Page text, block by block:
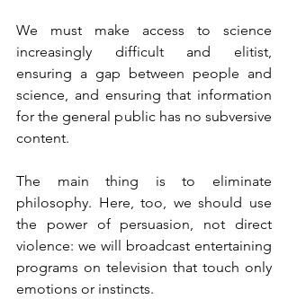
We must make access to science
increasingly difficult and elitist,
ensuring a gap between people and
science, and ensuring that information
for the general public has no subversive
content.
The main thing is to eliminate
philosophy. Here, too, we should use
the power of persuasion, not direct
violence: we will broadcast entertaining
programs on television that touch only
emotions or instincts.